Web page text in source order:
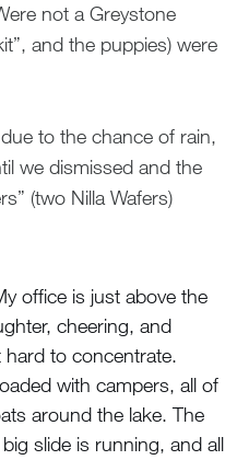
not a Greystone
and the puppies) were
to the chance of rain,
we dismissed and the
(two Nilla Wafers)
office is just above the
cheering, and
to concentrate.
with campers, all of
around the lake. The
slide is running, and all